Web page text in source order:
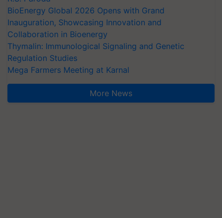
BioEnergy Global 2026 Opens with Grand
Inauguration, Showcasing Innovation and
Collaboration in Bioenergy
Thymalin: Immunological Signaling and Genetic
Regulation Studies
Mega Farmers Meeting at Karnal
More News